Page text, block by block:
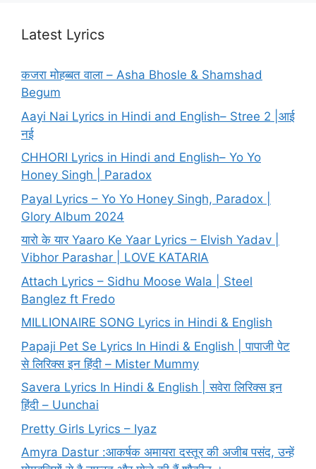
Latest Lyrics
कजरा मोहब्बत वाला – Asha Bhosle & Shamshad
Begum
Aayi Nai Lyrics in Hindi and English– Stree 2 |आई
नई
CHHORI Lyrics in Hindi and English– Yo Yo
Honey Singh | Paradox
Payal Lyrics – Yo Yo Honey Singh, Paradox |
Glory Album 2024
यारो के यार Yaaro Ke Yaar Lyrics – Elvish Yadav |
Vibhor Parashar | LOVE KATARIA
Attach Lyrics – Sidhu Moose Wala | Steel
Banglez ft Fredo
MILLIONAIRE SONG Lyrics in Hindi & English
Papaji Pet Se Lyrics In Hindi & English | पापाजी पेट
से लिरिक्स इन हिंदी – Mister Mummy
Savera Lyrics In Hindi & English | सवेरा लिरिक्स इन
हिंदी – Uunchai
Pretty Girls Lyrics – Iyaz
Amyra Dastur :आकर्षक अमायरा दस्तूर की अजीब पसंद, उन्हें